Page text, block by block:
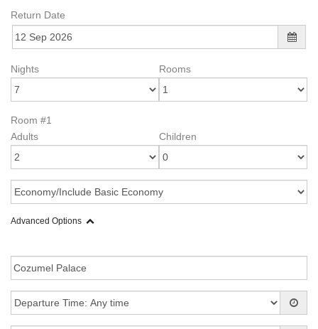
Return Date
Nights Rooms
Room #1
Adults
Children
Advanced Options